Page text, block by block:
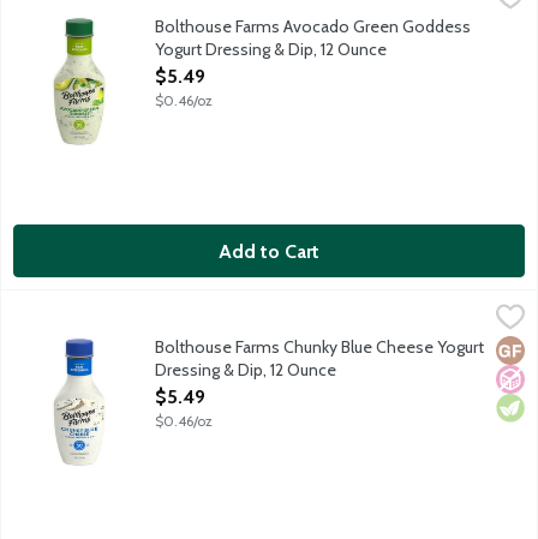
Ripe avocados, bright herbs and a hint of garlic are blended
Bolthouse Farms Avocado Green Goddess
Yogurt Dressing & Dip, 12 Ounce
Open Product Description
$5.49
$0.46/oz
Add to Cart
Bolthouse Farms Chunky Blue Cheese Yogurt Dressing & Dip,
Real blue cheese crumbles, real buttermilk, and spices areNo
Bolthouse Farms Chunky Blue Cheese Yogurt
Dressing & Dip, 12 Ounce
Open Product Description
$5.49
$0.46/oz